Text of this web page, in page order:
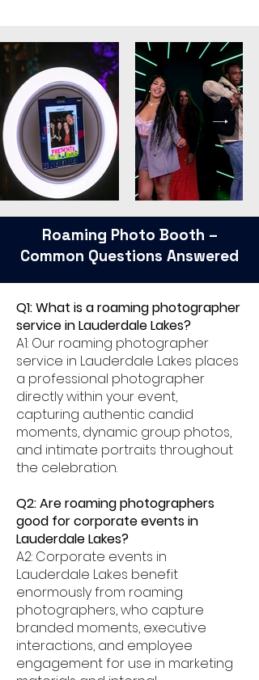
Roaming Photo Booth –
Common Questions Answered
Q1: What is a roaming photographer
service in Lauderdale Lakes?
A1: Our roaming photographer
service in Lauderdale Lakes places
a professional photographer
directly within your event,
capturing authentic candid
moments, dynamic group photos,
and intimate portraits throughout
the celebration.
Q2: Are roaming photographers
good for corporate events in
Lauderdale Lakes?
A2: Corporate events in
Lauderdale Lakes benefit
enormously from roaming
photographers, who capture
branded moments, executive
interactions, and employee
engagement for use in marketing